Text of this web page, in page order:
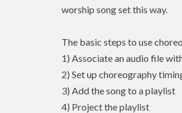
worship song set this way.
The basic steps to use
1) Associate an audio file
2) Set up choreography
3) Add the song to a playlist
4) Project the playlist